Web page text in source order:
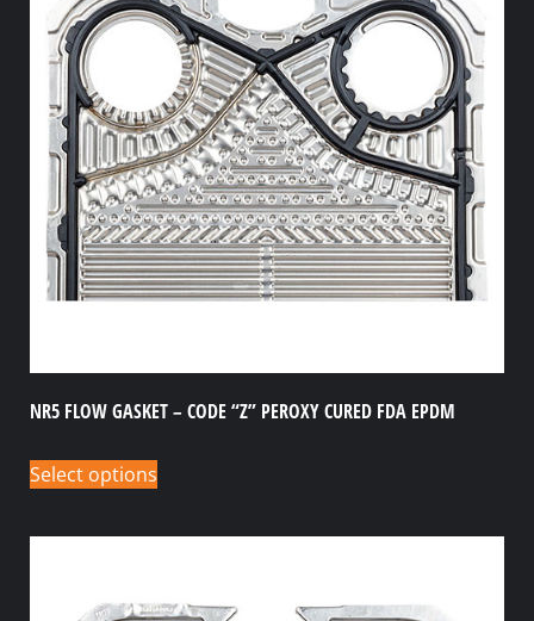
NR5 FLOW GASKET – CODE “Z” PEROXY CURED FDA EPDM
Select options